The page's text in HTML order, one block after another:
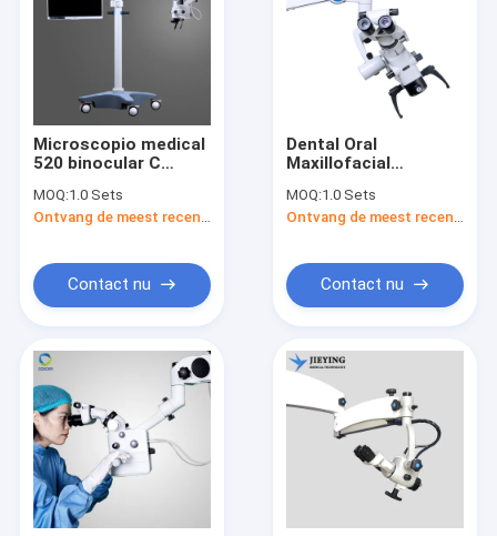
Bioculaire chirurgische lupen
Verstelbare chirurgische lupen
Chirurgische vergrootglassen
Chirurgische scherpheidsvergroters
Tandheelkundige microscoop
Draagbare tandheelkundige microscoop
ENT Chirurgische Microscoop
Microscopio medical
520 binocular C
microscope
odontolog dental
similar
MOQ:1.0 Sets
Contact nu
Dental Oral
Maxillofacial
Stereo Surgical
Operating
Camera 520 A ASOM-
520-A
MOQ:1.0 Sets
Contact nu